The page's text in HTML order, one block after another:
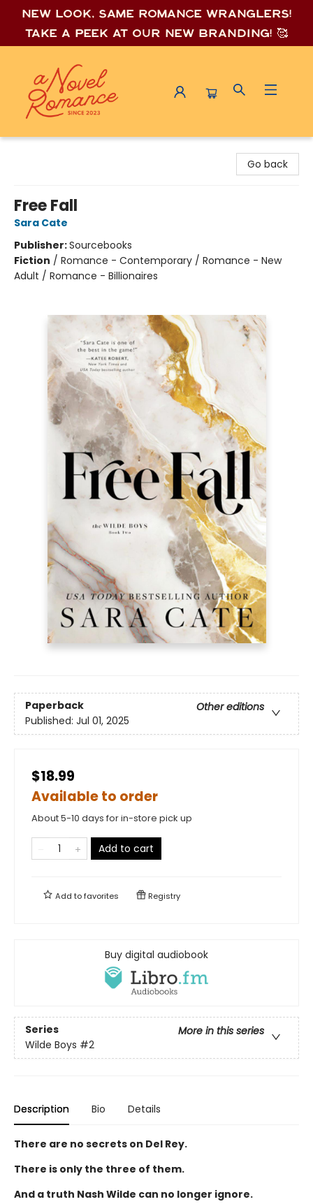
New look, same romance wranglers!
Take a peek at our new branding! 🥰
Go back
Free Fall
Sara Cate
Publisher:Sourcebooks
Fiction / Romance - Contemporary / Romance - New
Adult / Romance - Billionaires
Paperback
Other editions
Published: Jul 01, 2025
$18.99
Available to order
About 5-10 days for in-store pick up
Add to cart
Add tofavorites Registry
Buy digital audiobook
Series
More in this series
Wilde Boys #2
Description Bio Details
There are no secrets on Del Rey.
There is only the three of them.
And a truth Nash Wilde can no longer ignore.